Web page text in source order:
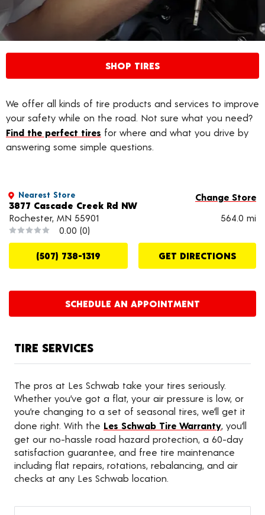
SHOP TIRES
We offer all kinds of tire products and services to improve
your safety while on the road. Not sure what you need?
Find the perfect tires for where and what you drive by
answering some simple questions.
Nearest Store Change Store
3877 Cascade Creek Rd NW
Rochester, MN 55901
564.0 mi
0.00 (0)
(507) 738-1319 GET DIRECTIONS
SCHEDULE AN APPOINTMENT
TIRE SERVICES
The pros at Les Schwab take your tires seriously.
Whether you’ve got a flat, your air pressure is low, or
you’re changing to a set of seasonal tires, we’ll get it
done right. With the Les Schwab Tire Warranty, you’ll
get our no-hassle road hazard protection, a 60-day
satisfaction guarantee, and free tire maintenance
including flat repairs, rotations, rebalancing, and air
checks at any Les Schwab location.